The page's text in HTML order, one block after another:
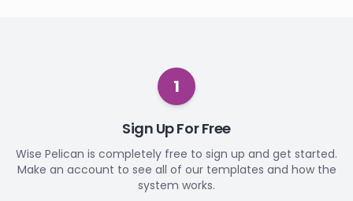
1
Sign Up For Free
Wise Pelican is completely free to sign up and get started.
Make an account to see all of our templates and how the
system works.